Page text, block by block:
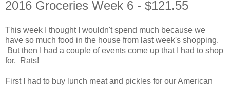
2016 Groceries Week 6 - $121.55
This week I thought I wouldn't spend much because we
have so much food in the house from last week's shopping.
But then I had a couple of events come up that I had to shop
for. Rats!
First I had to buy lunch meat and pickles for our American